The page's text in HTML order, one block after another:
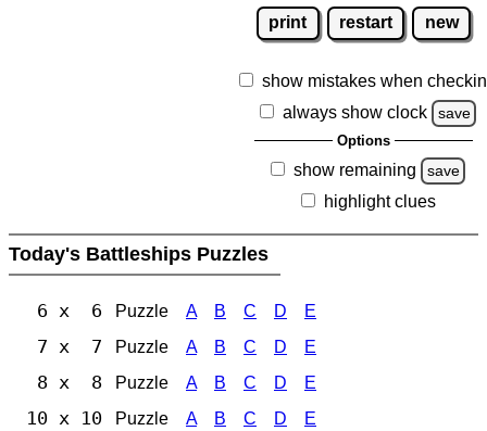
print restart new
show mistakes when
always show clock
save
Options
show remaining save
highlight clues
Today's Battleships Puzzles
6 x 6 Puzzle A B C D E
7 x 7 Puzzle A B C D E
8 x 8 Puzzle A B C D E
10 x 10 Puzzle A B C D E